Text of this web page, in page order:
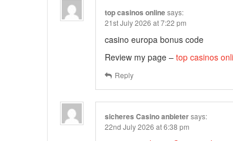
top casinos onlinesays:
21st July 2026 at 7:22 pm
casino europa bonus code
Review my page – top casinos
Reply
sicheres Casino anbietersays:
22nd July 2026 at 6:38 pm